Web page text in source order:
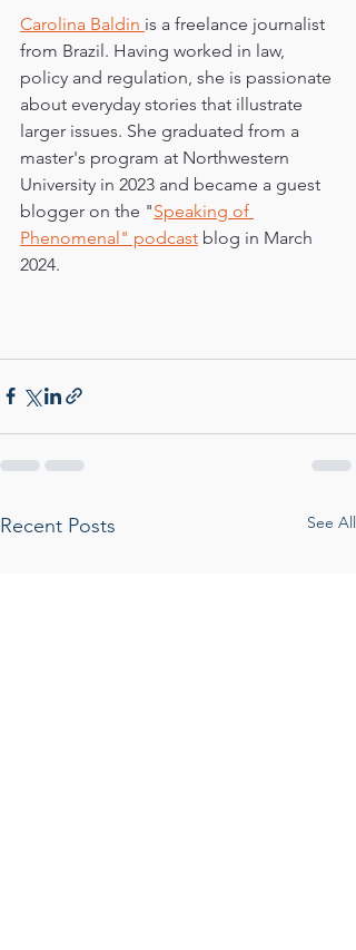
Carolina Baldin is a freelance journalist
from Brazil. Having worked in law,
policy and regulation, she is passionate
about everyday stories that illustrate
larger issues. She graduated from a
master's program at Northwestern
University in 2023 and became a guest
blogger on the "Speaking of
Phenomenal" podcast blog in March
2024.
Recent Posts See All